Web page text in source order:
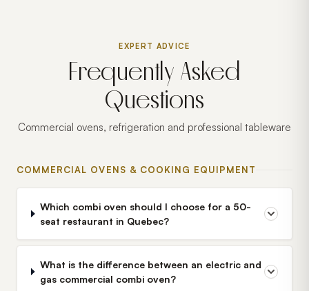
EXPERT ADVICE
Frequently Asked
Questions
Commercial ovens, refrigeration and professional tableware
COMMERCIAL OVENS & COOKING EQUIPMENT
Which combi oven should I choose for a 50-
seat restaurant in Quebec?
What is the difference between an electric and
gas commercial combi oven?